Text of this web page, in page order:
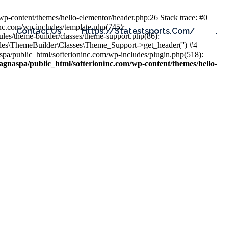
Contact Us Https://statestsports.com/ .
themes/hello-elementor/header.php:26 Stack trace: #0
wp-includes/template.php(745):
theme-builder/classes/theme-support.php(86):
>get_header('') #4
public_html/softerioninc.com/wp-includes/plugin.php(518):
public_html/softerioninc.com/wp-content/themes/hello-